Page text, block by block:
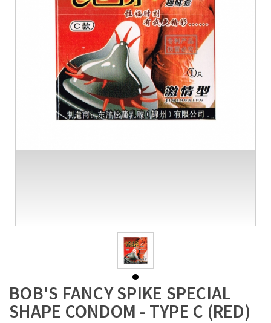
BOB'S FANCY SPIKE SPECIAL
SHAPE CONDOM - TYPE C (RED)